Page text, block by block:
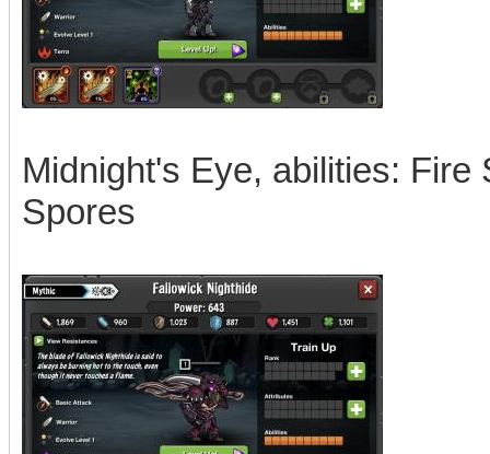
Midnight's Eye, abilities:
Spores